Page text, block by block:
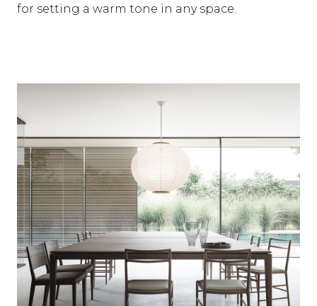
for setting a warm tone in any space.